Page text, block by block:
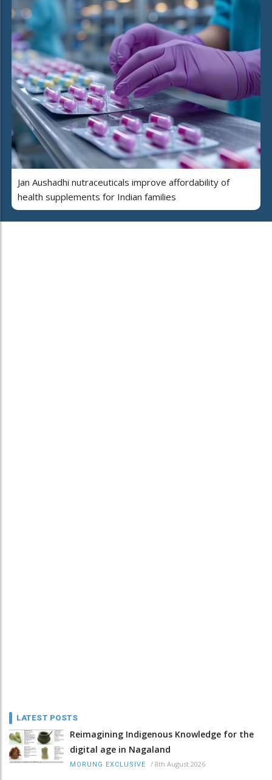
Jan Aushadhi nutraceuticals improve affordability of
health supplements for Indian families
LATEST POSTS
Reimagining Indigenous Knowledge for the
digital age in Nagaland
MORUNG EXCLUSIVE / 8th August 2026